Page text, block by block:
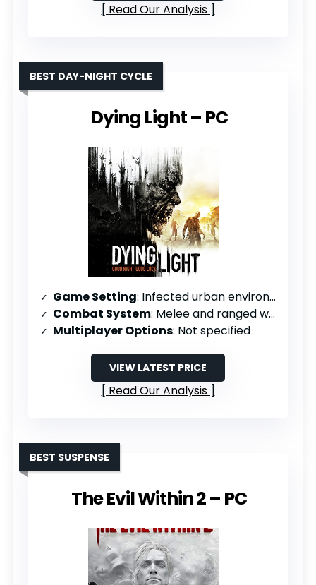
Read Our Analysis
Dying Light – PC
BEST DAY-NIGHT CYCLE
Game Setting: Infected urban environment
Combat System: Melee and ranged weapons with crafting
Multiplayer Options: Not specified
VIEW LATEST PRICE
Read Our Analysis
The Evil Within 2 – PC
BEST SUSPENSE